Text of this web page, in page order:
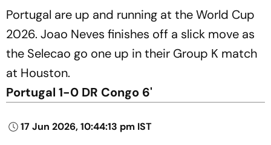
Portugal are up and running at the World Cup
2026. Joao Neves finishes off a slick move as
the Selecao go one up in their Group K match
at Houston.
Portugal 1-0 DR Congo 6'
17 Jun 2026, 10:44:13 pm IST